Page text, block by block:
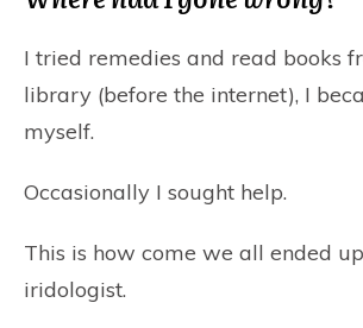
I tried remedies and read books
library (before the internet), I
myself.
Occasionally I sought help.
This is how come we all ended
iridologist.